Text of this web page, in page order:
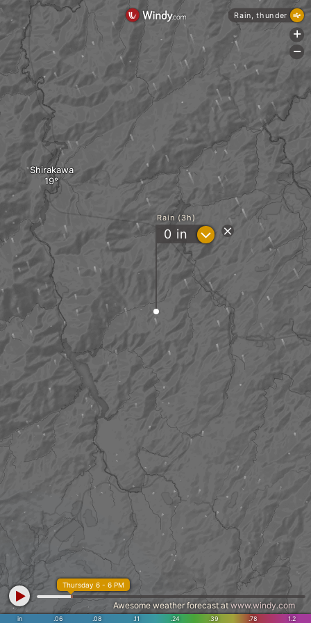
Shirakawa
Rain (3h)
0 in ?
in .06 .08 .11 .24 .39 .78 1.2
Thursday 6 - 6 PM
Awesome weather forecast at www.windy.com
Rain, thunder
+
-